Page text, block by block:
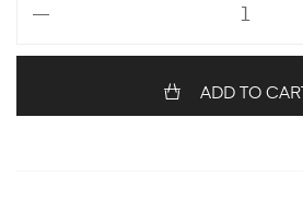
Chic
ADD TO CART